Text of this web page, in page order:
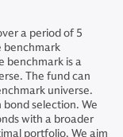
a period of 5
benchmark
benchmark is a
The fund can
universe.
selection. We
with a broader
portfolio. We aim